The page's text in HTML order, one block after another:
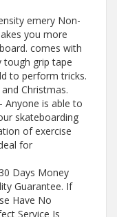
emery Non-
you more
comes with
tough grip tape
to perform tricks.
Christmas.
Anyone is able to
skateboarding
of exercise
for
Days Money
Guarantee. If
Have No
Service Is